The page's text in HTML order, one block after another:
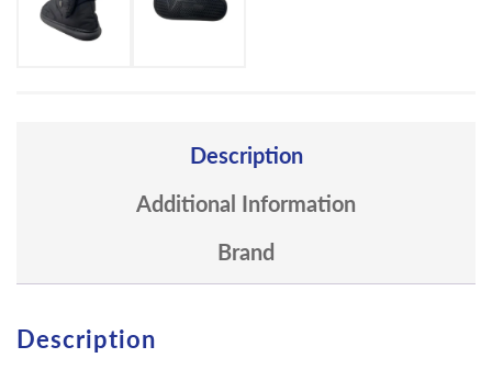
Description
Additional Information
Brand
Description